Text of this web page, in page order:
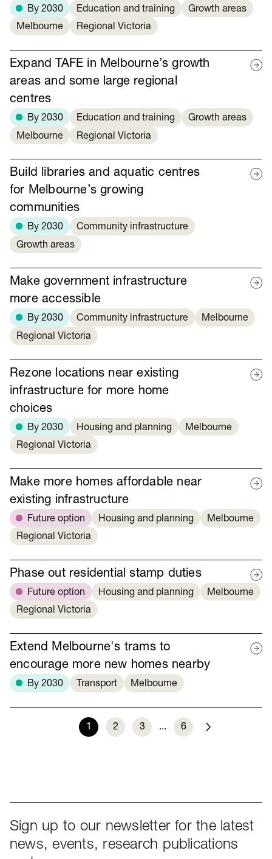
By 2030 Education and training
Growth areas
Melbourne
Regional Victoria
Expand TAFE in Melbourne’s growth
areas and some large regional
centres
By 2030 Education and training
Growth areas
Melbourne
Regional Victoria
Build libraries and aquatic centres
for Melbourne’s growing
communities
By 2030
Community infrastructure
Growth areas
Make government infrastructure
more accessible
By 2030 Community infrastructure
Melbourne
Regional Victoria
Rezone locations near existing
infrastructure for more home
choices
By 2030 Housing and planning
Melbourne
Regional Victoria
Make more homes affordable near
existing infrastructure
Future option Housing and planning
Melbourne
Regional Victoria
Phase out residential stamp duties
Future option Housing and planning
Melbourne
Regional Victoria
Extend Melbourne's trams to
encourage more new homes nearby
By 2030 Transport Melbourne
1 2 3 ... 6
Sign up to our newsletter for the latest
news, events, research publications